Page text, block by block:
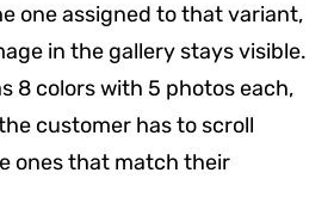
one assigned to that variant,
in the gallery stays visible.
8 colors with 5 photos each,
customer has to scroll
ones that match their